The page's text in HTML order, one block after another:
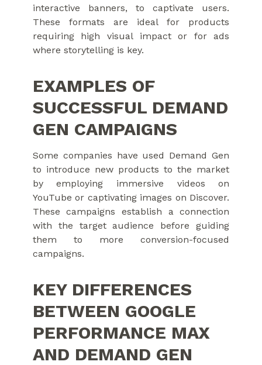
interactive banners, to captivate users.
These formats are ideal for products
requiring high visual impact or for ads
where storytelling is key.
EXAMPLES OF
SUCCESSFUL DEMAND
GEN CAMPAIGNS
Some companies have used Demand Gen
to introduce new products to the market
by employing immersive videos on
YouTube or captivating images on Discover.
These campaigns establish a connection
with the target audience before guiding
them to more conversion-focused
campaigns.
KEY DIFFERENCES
BETWEEN GOOGLE
PERFORMANCE MAX
AND DEMAND GEN